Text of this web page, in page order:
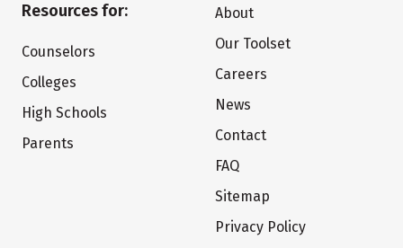
Resources for:
Counselors
Colleges
High Schools
Parents
About
Our Toolset
Careers
News
Contact
FAQ
Sitemap
Privacy Policy